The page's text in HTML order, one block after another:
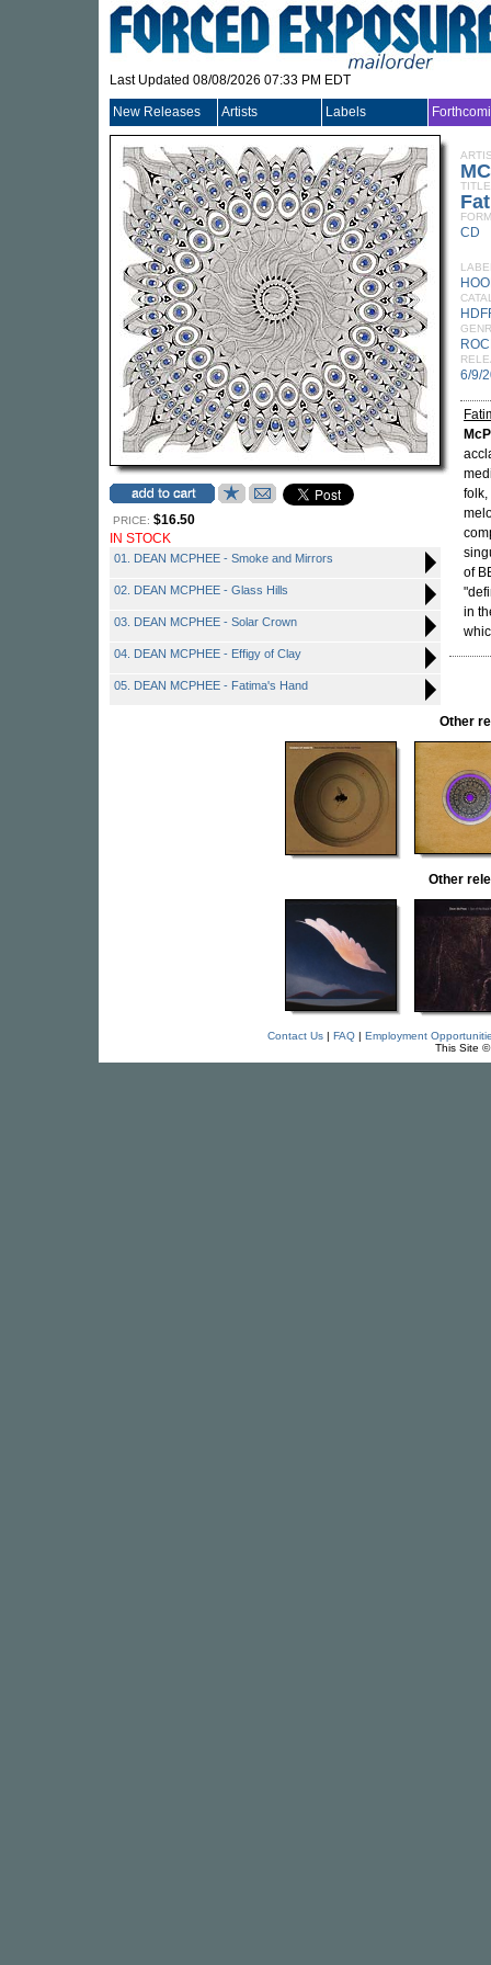
Last Updated 08/08/2026 07:33 PM EDT
New Releases Artists Labels
PRICE: $16.50
IN STOCK
01. DEAN MCPHEE - Smoke and Mirrors
02. DEAN MCPHEE - Glass Hills
03. DEAN MCPHEE - Solar Crown
04. DEAN MCPHEE - Effigy of Clay
05. DEAN MCPHEE - Fatima's Hand
TITLE
CD
6/9/
folk,
of
in
Other
Other
Contact Us| FAQ| Employment
This Site